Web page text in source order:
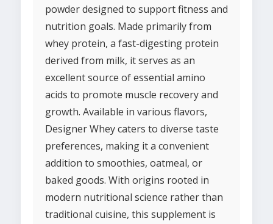
powder designed to support fitness and
nutrition goals. Made primarily from
whey protein, a fast-digesting protein
derived from milk, it serves as an
excellent source of essential amino
acids to promote muscle recovery and
growth. Available in various flavors,
Designer Whey caters to diverse taste
preferences, making it a convenient
addition to smoothies, oatmeal, or
baked goods. With origins rooted in
modern nutritional science rather than
traditional cuisine, this supplement is